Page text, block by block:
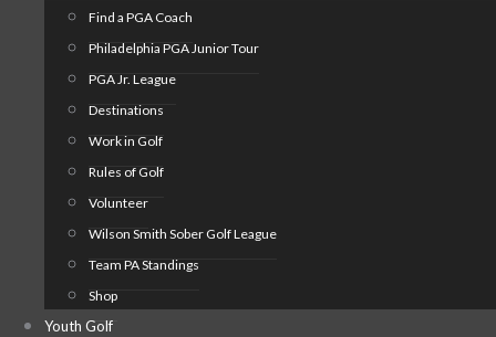
Find a PGA Coach
Philadelphia PGA Junior Tour
PGA Jr. League
Destinations
Work in Golf
Rules of Golf
Volunteer
Wilson Smith Sober Golf League
Team PA Standings
Shop
Youth Golf